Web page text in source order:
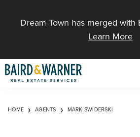
Dream Town has merged with
Learn More
HOME AGENTS MARK SWIDERSKI